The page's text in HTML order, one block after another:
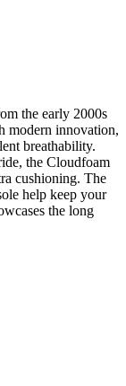
the early 2000s
modern innovation,
breathability.
the Cloudfoam
cushioning. The
help keep your
the long